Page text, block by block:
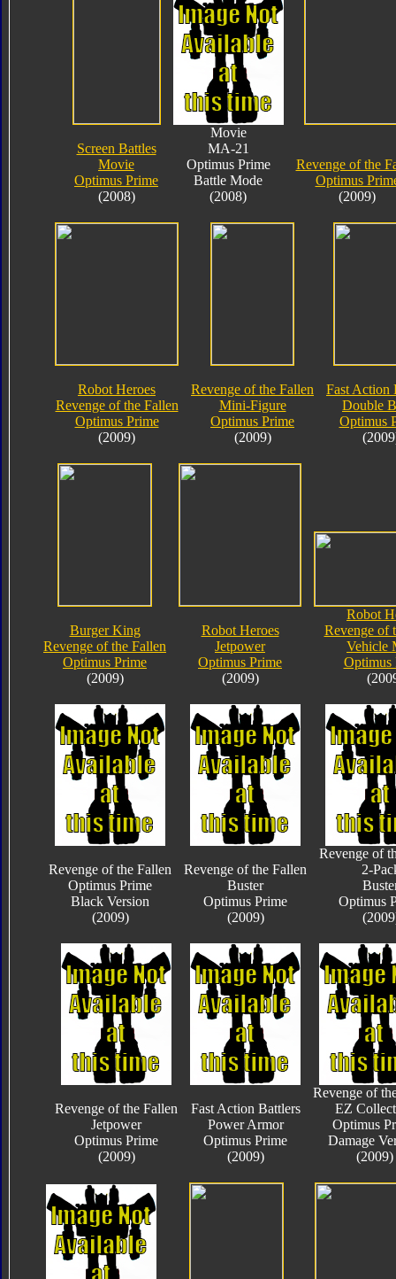
Screen Battles
Movie
Optimus Prime
(2008)
Movie
MA-21
Optimus Prime
Battle Mode
(2008)
Revenge of the
Optimus
(2009)
Robot Heroes
Revenge of the Fallen
Optimus Prime
(2009)
Revenge of the Fallen
Mini-Figure
Optimus Prime
(2009)
Fast Action
Double
Optimus
Burger King
Revenge of the Fallen
Optimus Prime
(2009)
Robot Heroes
Jetpower
Optimus Prime
(2009)
Robot
Revenge of
Vehicle
Optimus
Revenge of the Fallen
Optimus Prime
Black Version
(2009)
Revenge of the Fallen
Buster
Optimus Prime
(2009)
Revenge of
2-
Optimus
Revenge of the Fallen
Jetpower
Optimus Prime
(2009)
Fast Action Battlers
Power Armor
Optimus Prime
(2009)
Revenge of
EZ
Optimus
Damage
(2009)